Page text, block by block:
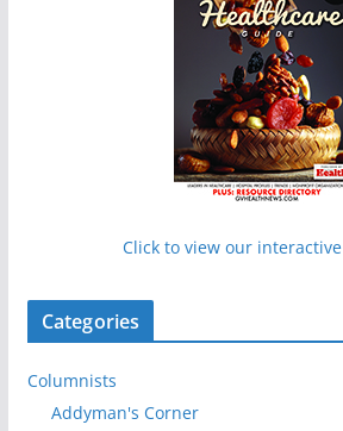
Click to view our
Categories
Columnists
Addyman's Corner